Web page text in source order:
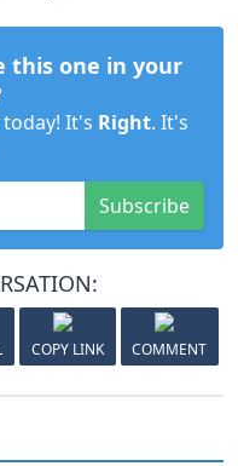
this one in your
today! It's Right. It's
Subscribe
COPY LINK COMMENT